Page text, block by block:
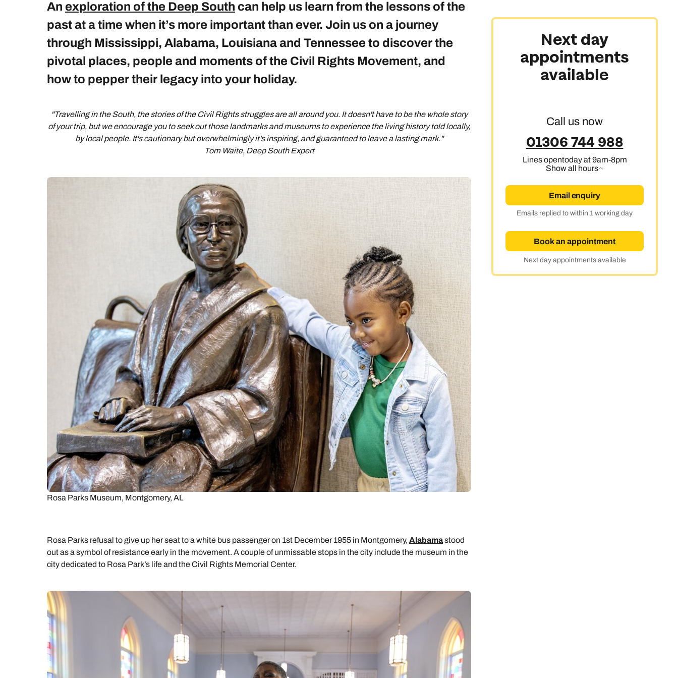
Send an enquiry
Send an enquiry
Send an enquiry
An exploration of the Deep South can help us learn from the lessons of the
past at a time when it’s more important than ever. Join us on a journey
through Mississippi, Alabama, Louisiana and Tennessee to discover the
pivotal places, people and moments of the Civil Rights Movement, and
how to pepper their legacy into your holiday.
"Travelling in the South, the stories of the Civil Rights struggles are all around you. It doesn't have to be the whole story
of your trip, but we encourage you to seek out those landmarks and museums to experience the living history told locally,
by local people. It's cautionary but overwhelmingly it's inspiring, and guaranteed to leave a lasting mark."
Tom Waite, Deep South Expert
Rosa Parks Museum, Montgomery, AL
Rosa Parks refusal to give up her seat to a white bus passenger on 1st December 1955 in Montgomery, Alabamastood
out as a symbol of resistance early in the movement. A couple of unmissable stops in the city include the museum in the
city dedicated to Rosa Park’s life and the Civil Rights Memorial Center.
Next day
appointments
available
Call us now
01306 744 988
Lines opentoday at 9am-8pm
Show all hours
Email enquiry
Emails replied to within 1 working day
Book an appointment
Next day appointments available